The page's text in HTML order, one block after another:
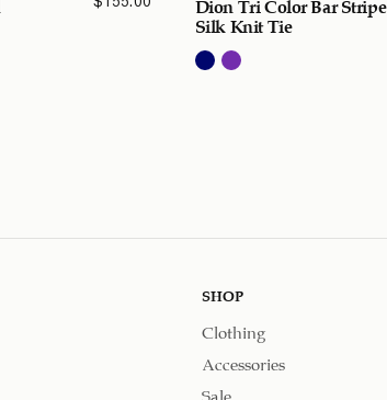
Dion Tri Color Bar Stripe
Silk Knit Tie
SHOP
Clothing
Accessories
Sale